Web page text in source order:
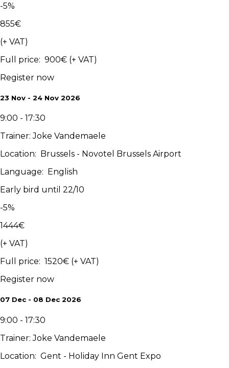
-5%
855€
(+ VAT)
Full price: 900€ (+ VAT)
Register now
23 Nov - 24 Nov 2026
9:00 - 17:30
Trainer: Joke Vandemaele
Location:
Brussels - Novotel Brussels Airport
Language:
English
Early bird until 22/10
-5%
1444€
(+ VAT)
Full price: 1520€ (+ VAT)
Register now
07 Dec - 08 Dec 2026
9:00 - 17:30
Trainer: Joke Vandemaele
Location: Gent - Holiday Inn Gent Expo